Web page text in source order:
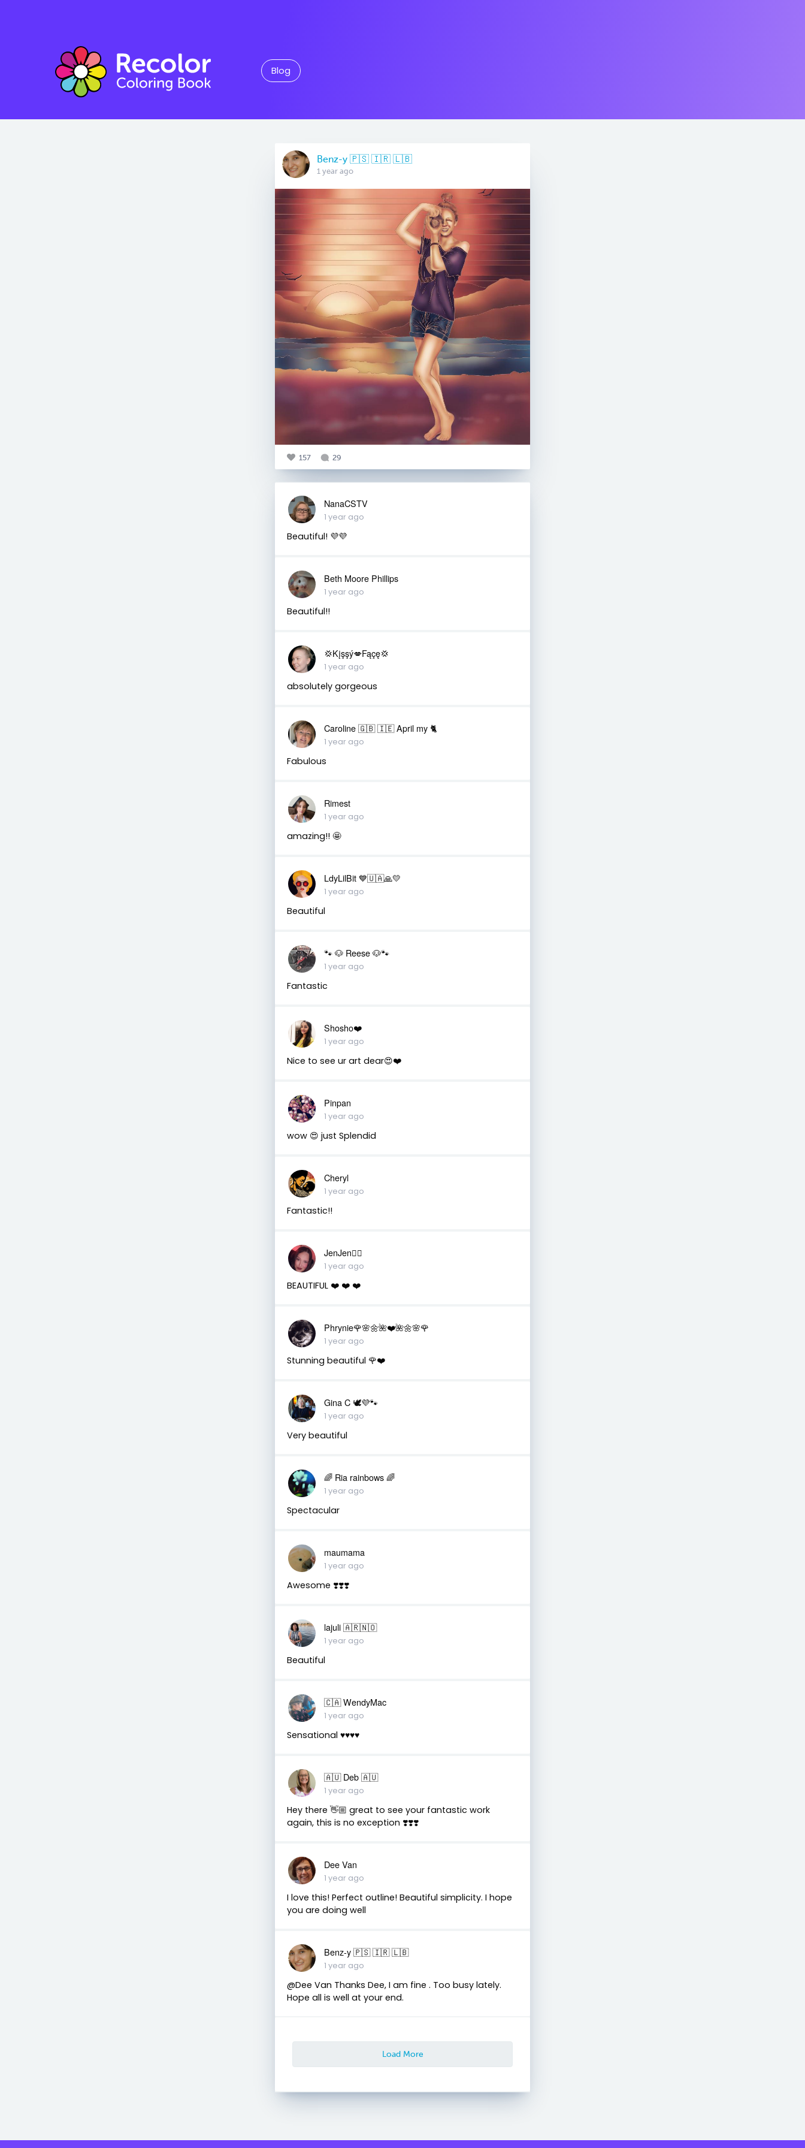
Blog
Benz-y 🇵🇸 🇮🇷 🇱🇧
1 year ago
157 29
NanaCSTV
1 year ago
Beautiful! 💜💜
Beth Moore Phillips
1 year ago
Beautiful!!
💢Kįşşý💋Fąçę💢
1 year ago
absolutely gorgeous
Caroline 🇬🇧 🇮🇪 April my 🐈
1 year ago
Fabulous
Rimest
1 year ago
amazing!! 🤩
LdyLilBit 💙🇺🇦🙏💛
1 year ago
Beautiful
🐾 🐶 Reese 🐶🐾
1 year ago
Fantastic
Shosho❤️
1 year ago
Nice to see ur art dear😍❤️
Pinpan
1 year ago
wow 😍 just Splendid
Cheryl
1 year ago
Fantastic!!
JenJen❤️‍🔥
1 year ago
BEAUTIFUL ❤️ ❤️ ❤️
Phrynie🌹🌸🌼🌺❤️🌺🌼🌸🌹
1 year ago
Stunning beautiful 🌹❤️
Gina C 🕊💜🐾
1 year ago
Very beautiful
🌈 Ria rainbows 🌈
1 year ago
Spectacular
maumama
1 year ago
Awesome ❣️❣️❣️
lajuli 🇦🇷🇳🇴
1 year ago
Beautiful
🇨🇦 WendyMac
1 year ago
Sensational ♥️♥️♥️♥️
🇦🇺 Deb 🇦🇺
1 year ago
Hey there 👋🏼 great to see your fantastic work
again, this is no exception ❣️❣️❣️
Dee Van
1 year ago
I love this! Perfect outline! Beautiful simplicity. I hope
you are doing well
Benz-y 🇵🇸 🇮🇷 🇱🇧
1 year ago
@Dee Van Thanks Dee, I am fine . Too busy lately.
Hope all is well at your end.
Load More